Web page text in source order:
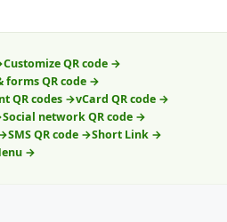
Customize QR code →
forms QR code →
QR codes →vCard QR code →
Social network QR code →
SMS QR code →Short Link →
→